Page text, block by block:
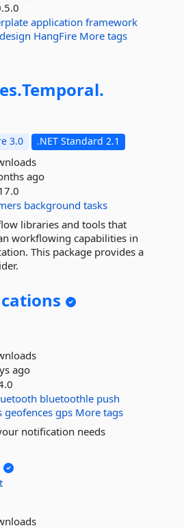
application framework
design HangFire More tags
Temporal.
3.0 .NET Standard 2.1
ago
background tasks
libraries and tools that
workflowing capabilities in
This package provides a
ago
bluetoothle push
geofences gps More tags
notification needs